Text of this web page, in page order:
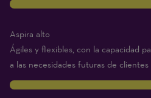
Aspira alto
Ágiles y flexibles, con la capacidad
a las necesidades futuras de